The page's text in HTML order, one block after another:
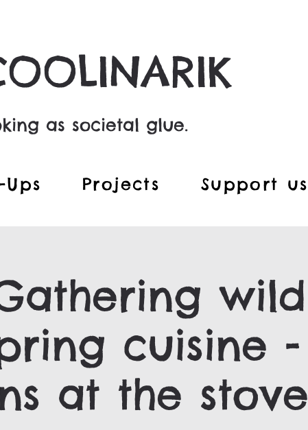
as societal glue.
Ups Projects Support us
wild
cuisine -
at the stove